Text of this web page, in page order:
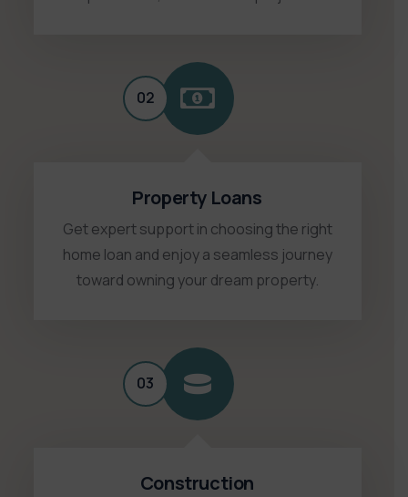
02
Property Loans
Get expert support in choosing the right
home loan and enjoy a seamless journey
toward owning your dream property.
03
Construction